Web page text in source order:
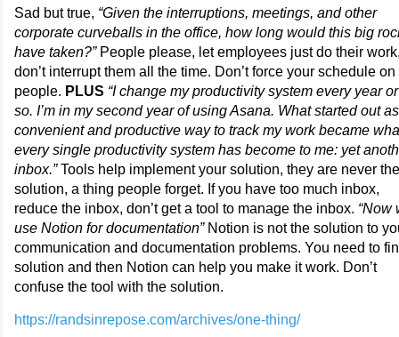
Sad but true, “Given the interruptions, meetings, and other
corporate curveballs in the office, how long would this big
have taken?”People please, let employees just do their
don’t interrupt them all the time. Don’t force your schedule on
people. PLUS “I change my productivity system every year or
so. I’m in my second year of using Asana. What started out
convenient and productive way to track my work became
every single productivity system has become to me: yet
inbox.”Tools help implement your solution, they are never the
solution, a thing people forget. If you have too much inbox,
reduce the inbox, don’t get a tool to manage the inbox. “Now
use Notion for documentation”Notion is not the solution to
communication and documentation problems. You need to
solution and then Notion can help you make it work. Don’t
confuse the tool with the solution.
https://randsinrepose.com/archives/one-thing/